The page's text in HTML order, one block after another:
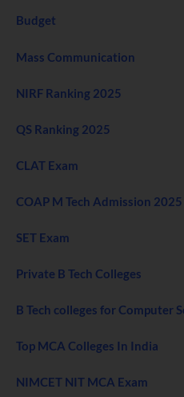
Budget
Mass Communication
NIRF Ranking 2025
QS Ranking 2025
CLAT Exam
COAP M Tech Admission 2025
SET Exam
Private B Tech Colleges
B Tech colleges for Computer
Top MCA Colleges In India
NIMCET NIT MCA Exam